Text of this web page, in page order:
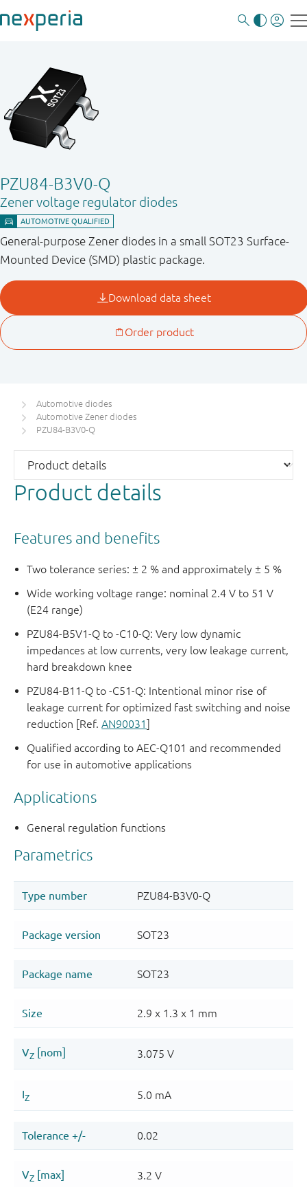
PZU84-B3V0-Q
Zener voltage regulator diodes
General-purpose Zener diodes in a small SOT23 Surface-
Mounted Device (SMD) plastic package.
Automotive diodes
Automotive Zener diodes
PZU84-B3V0-Q
Product details
Features and benefits
Two tolerance series: ± 2 % and approximately ± 5 %
Wide working voltage range: nominal 2.4 V to 51 V
(E24 range)
PZU84-B5V1-Q to -C10-Q: Very low dynamic
impedances at low currents, very low leakage current,
hard breakdown knee
PZU84-B11-Q to -C51-Q: Intentional minor rise of
leakage current for optimized fast switching and noise
reduction [Ref.AN90031]
Qualified according to AEC-Q101 and recommended
for use in automotive applications
Applications
General regulation functions